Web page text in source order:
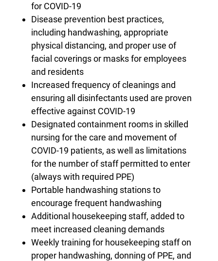
for COVID-19
Disease prevention best practices,
including handwashing, appropriate
physical distancing, and proper use of
facial coverings or masks for employees
and residents
Increased frequency of cleanings and
ensuring all disinfectants used are proven
effective against COVID-19
Designated containment rooms in skilled
nursing for the care and movement of
COVID-19 patients, as well as limitations
for the number of staff permitted to enter
(always with required PPE)
Portable handwashing stations to
encourage frequent handwashing
Additional housekeeping staff, added to
meet increased cleaning demands
Weekly training for housekeeping staff on
proper handwashing, donning of PPE, and